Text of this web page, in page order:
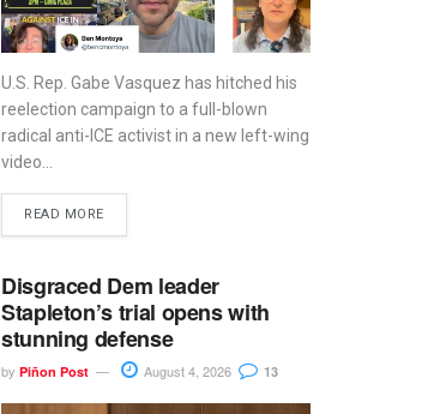
U.S. Rep. Gabe Vasquez has hitched his
reelection campaign to a full-blown
radical anti-ICE activist in a new left-wing
video...
READ MORE
Disgraced Dem leader
Stapleton’s trial opens with
stunning defense
by Piñon Post August 4, 2026 13